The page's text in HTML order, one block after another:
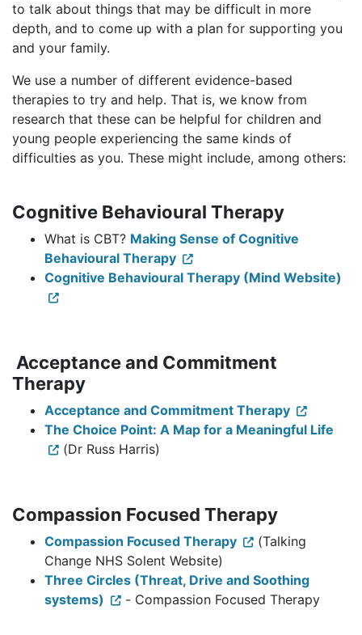
to talk about things that may be difficult in more
depth, and to come up with a plan for supporting you
and your family.
We use a number of different evidence-based
therapies to try and help. That is, we know from
research that these can be helpful for children and
young people experiencing the same kinds of
difficulties as you. These might include, among others:
Cognitive Behavioural Therapy
What is CBT? Making Sense of Cognitive
Behavioural Therapy
Cognitive Behavioural Therapy (Mind Website)
Acceptance and Commitment
Therapy
Acceptance and Commitment Therapy
The Choice Point: A Map for a Meaningful Life
(Dr Russ Harris)
Compassion Focused Therapy
Compassion Focused Therapy
(Talking
Change NHS Solent Website)
Three Circles (Threat, Drive and Soothing
systems)
- Compassion Focused Therapy